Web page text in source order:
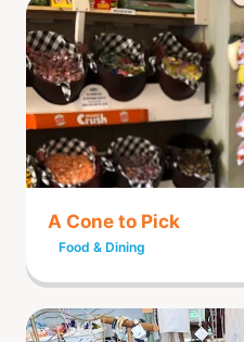
A Cone to Pick
Food & Dining